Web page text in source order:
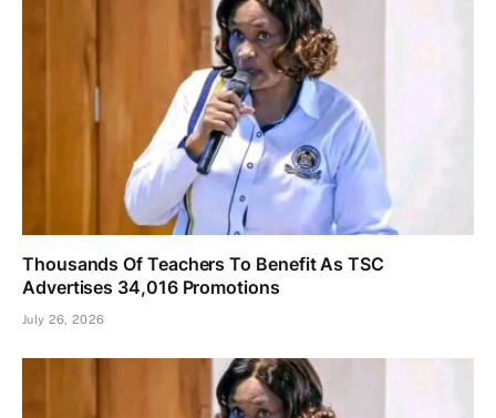
Thousands Of Teachers To Benefit As TSC
Advertises 34,016 Promotions
July 26, 2026